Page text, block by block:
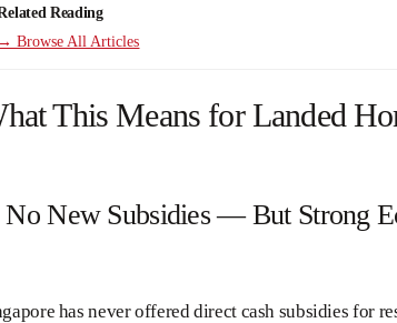
Reading
→ Browse All Articles
This Means for Landed
No New Subsidies — But Strong
has never offered direct cash subsidies for